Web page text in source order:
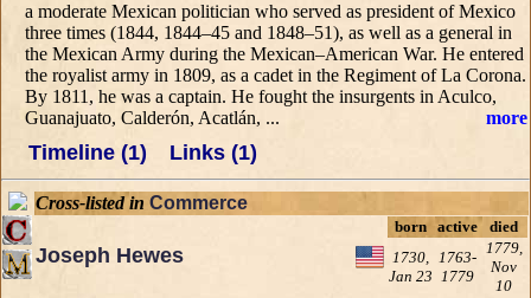
a moderate Mexican politician who served as president of Mexico
three times (1844, 1844–45 and 1848–51), as well as a general in
the Mexican Army during the Mexican–American War. He entered
the royalist army in 1809, as a cadet in the Regiment of La Corona.
By 1811, he was a captain. He fought the insurgents in Aculco,
Guanajuato, Calderón, Acatlán, ...
more
Timeline (1) Links (1)
Cross-listed in Commerce
Joseph Hewes
born active
died
1730,
Jan 23
1763-
1779
1779,
Nov
10